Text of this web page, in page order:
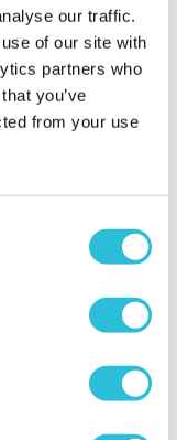
our traffic.
of our site with
partners who
you’ve
from your use
Wedding gift